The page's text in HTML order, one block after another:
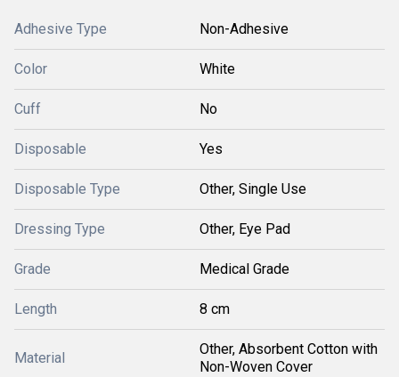
Adhesive Type Non-Adhesive
Color White
Cuff No
Disposable Yes
Disposable Type Other, Single Use
Dressing Type Other, Eye Pad
Grade Medical Grade
Length 8 cm
Material
Other, Absorbent Cotton with
Non-Woven Cover